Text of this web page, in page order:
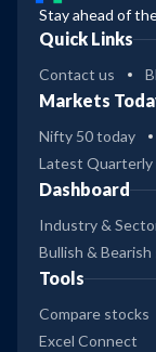
Stay ahead of
Quick Links
Contact us
Markets
Nifty 50 today
Latest Quarterly
Dashboard
Industry &
Bullish & Bearish
Tools
Compare stocks
Excel Connect